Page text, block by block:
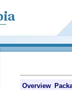
Overview